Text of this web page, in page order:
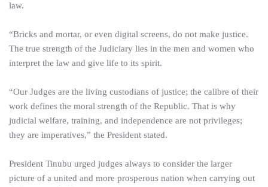
law.
“Bricks and mortar, or even digital screens, do not make justice.
The true strength of the Judiciary lies in the men and women who
interpret the law and give life to its spirit.
“Our Judges are the living custodians of justice; the calibre of their
work defines the moral strength of the Republic. That is why
judicial welfare, training, and independence are not privileges;
they are imperatives,” the President stated.
President Tinubu urged judges always to consider the larger
picture of a united and more prosperous nation when carrying out